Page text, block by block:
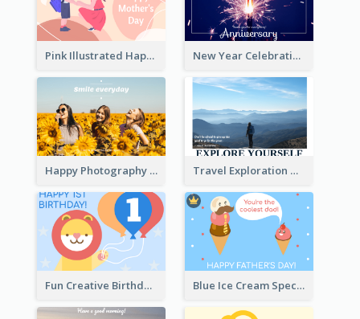
Pink Illustrated Happy Mother's Day Celebration Card New Year Celebration Fireworks Greeting Card
Happy Photography Greeting Card Travel Exploration Greeting Card
Fun Creative Birthday Card Blue Ice Cream Special Day Greeting Card